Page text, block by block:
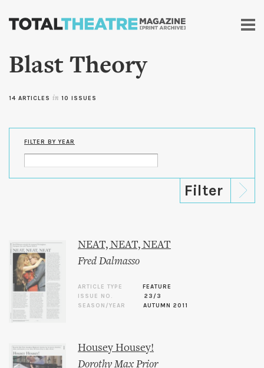
Skip to
content
Blast Theory
14 ARTICLES in 10 ISSUES
FILTER BY YEAR
NEAT, NEAT, NEAT
Fred Dalmasso
ARTICLE TYPE
FEATURE
ISSUE NO.
23/3
SEASON/YEAR
AUTUMN 2011
Housey Housey!
Dorothy Max Prior